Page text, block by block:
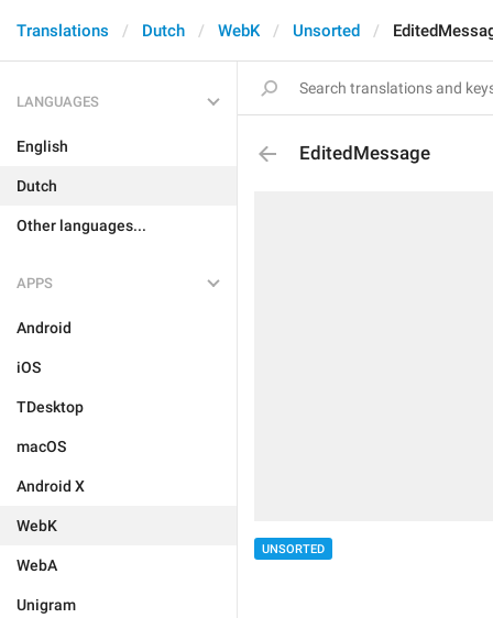
Translations Dutch WebK Unsorted
LANGUAGES
English
Dutch
Other languages...
APPS
Android
iOS
TDesktop
macOS
Android X
WebK
WebA
Unigram
EditedMessage
UNSORTED